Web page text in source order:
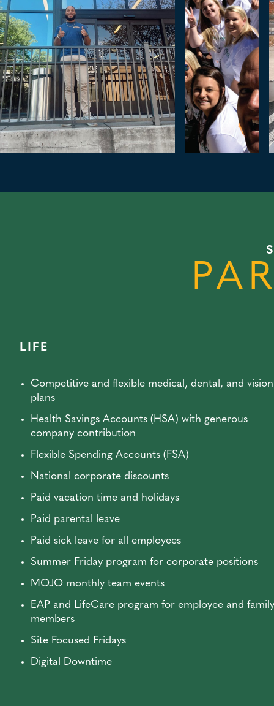
LIFE
Competitive and flexible medical, dental, and vision
plans
Health Savings Accounts (HSA) with generous
company contribution
Flexible Spending Accounts (FSA)
National corporate discounts
Paid vacation time and holidays
Paid parental leave
Paid sick leave for all employees
Summer Friday program for corporate positions
MOJO monthly team events
EAP and LifeCare program for employee and family
members
Site Focused Fridays
Digital Downtime